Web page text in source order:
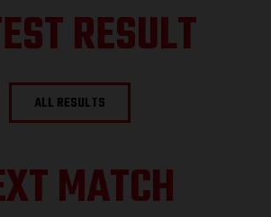
RESULT
ALL RESULTS
MATCH